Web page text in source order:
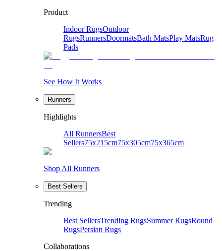
Product
Indoor RugsOutdoor
RugsRunnersDoormatsBath MatsPlay MatsRug
Pads
See How It Works
Runners
Highlights
All RunnersBest
Sellers75x215cm75x305cm75x365cm
Shop All Runners
Best Sellers
Trending
Best SellersTrending RugsSummer RugsRound
RugsPersian Rugs
Collaborations